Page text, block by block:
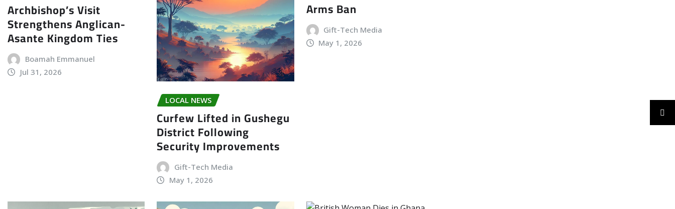
Archbishop’s Visit
Strengthens Anglican-
Asante Kingdom Ties
Boamah Emmanuel
Jul 31, 2026
LOCAL NEWS
Curfew Lifted in Gushegu
District Following
Security Improvements
Gift-Tech Media
May 1, 2026
Arms Ban
Gift-Tech Media
May 1, 2026